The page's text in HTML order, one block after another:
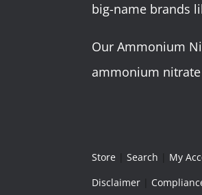
big-name brands
Our Ammonium
ammonium
Store |Search My
Disclaimer